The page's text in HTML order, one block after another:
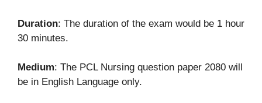
Duration: The duration of the exam would be 1 hour
30 minutes.
Medium: The PCL Nursing question paper 2080 will
be in English Language only.